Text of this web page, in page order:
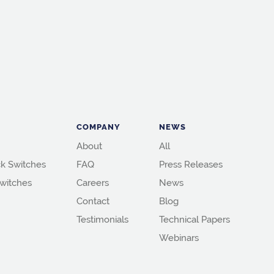
Switches
COMPANY
About
FAQ
Careers
Contact
Testimonials
NEWS
All
Press Releases
News
Blog
Technical Papers
Webinars